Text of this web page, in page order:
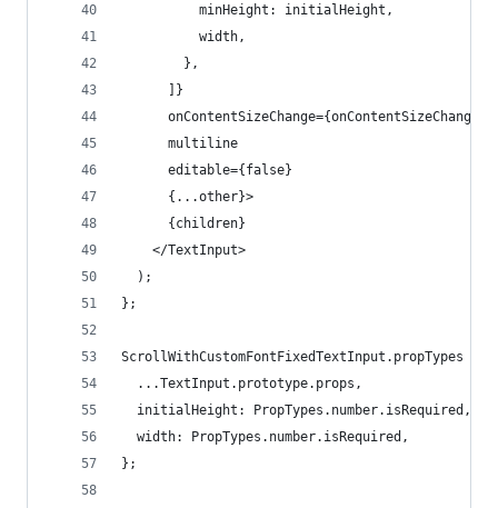
          minHeight: initialHeight,
          width,
        },
      ]}
      multiline
      editable={false}
      {...other}>
      {children}
    </TextInput>
  );
};
ScrollWithCustomFontFixedTextInput.propTypes = {
  ...TextInput.prototype.props,
  initialHeight: PropTypes.number.isRequired,
  width: PropTypes.number.isRequired,
};